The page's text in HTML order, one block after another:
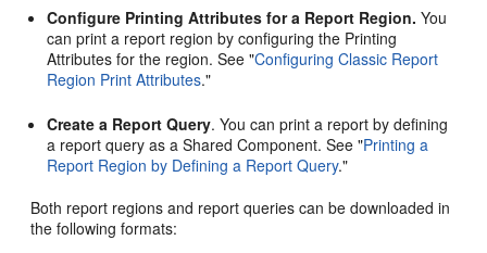
Configure Printing Attributes for a Report Region. You
can print a report region by configuring the Printing
Attributes for the region. See"Configuring Classic Report
Region Print Attributes."
Create a Report Query. You can print a report by defining
a report query as a Shared Component. See"Printing a
Report Region by Defining a Report Query."
Both report regions and report queries can be downloaded in
the following formats: